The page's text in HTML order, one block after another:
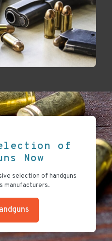
of
Now
selection of handguns
manufacturers.